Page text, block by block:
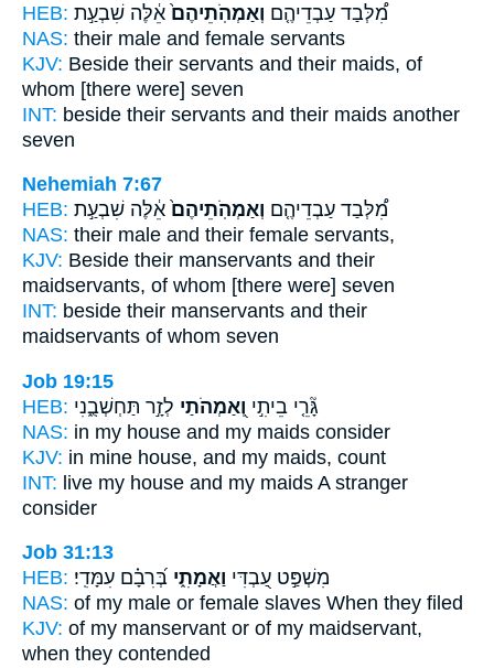
HEB:
מִ֠לְּבַד עַבְדֵיהֶ֤ם וְאַמְהֹֽתֵיהֶם֙ אֵ֔לֶּה שִׁבְעַ֣ת
NAS: their male and female servants
KJV: Beside their servants and their maids, of
whom [there were] seven
INT: beside their servants and their maids another
seven
Nehemiah 7:67
HEB:
מִ֠לְּבַד עַבְדֵיהֶ֤ם וְאַמְהֹֽתֵיהֶם֙ אֵ֔לֶּה שִׁבְעַ֣ת
NAS: their male and their female servants,
KJV: Beside their manservants and their
maidservants, of whom [there were] seven
INT: beside their manservants and their
maidservants of whom seven
Job 19:15
HEB:
גָּ֘רֵ֤י בֵיתִ֣י וְ֭אַמְהֹתַי לְזָ֣ר תַּחְשְׁבֻ֑נִי
NAS: in my house and my maids consider
KJV: in mine house, and my maids, count
INT: live my house and my maids A stranger
consider
Job 31:13
HEB:
מִשְׁפַּ֣ט עַ֭בְדִּי וַאֲמָתִ֑י בְּ֝רִבָ֗ם עִמָּדִֽי׃
NAS: of my male or female slaves When they filed
KJV: of my manservant or of my maidservant,
when they contended